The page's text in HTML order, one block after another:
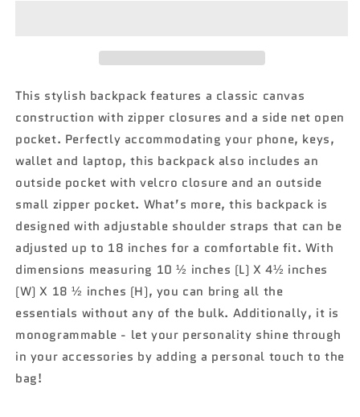
This stylish backpack features a classic canvas
construction with zipper closures and a side net open
pocket. Perfectly accommodating your phone, keys,
wallet and laptop, this backpack also includes an
outside pocket with velcro closure and an outside
small zipper pocket. What’s more, this backpack is
designed with adjustable shoulder straps that can be
adjusted up to 18 inches for a comfortable fit. With
dimensions measuring 10 ½ inches (L) X 4½ inches
(W) X 18 ½ inches (H), you can bring all the
essentials without any of the bulk. Additionally, it is
monogrammable - let your personality shine through
in your accessories by adding a personal touch to the
bag!